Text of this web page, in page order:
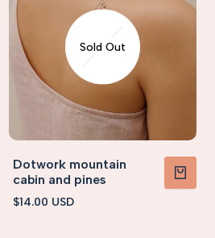
Sold Out
VIEW PRODUCT
Dotwork mountain
cabin and pines
Sale
$14.00 USD